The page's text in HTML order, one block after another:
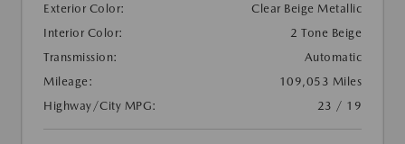
Exterior Color:
Clear Beige Metallic
Interior Color:
2 Tone Beige
Transmission:
Automatic
Mileage:
109,053 Miles
Highway/City MPG:
23 / 19